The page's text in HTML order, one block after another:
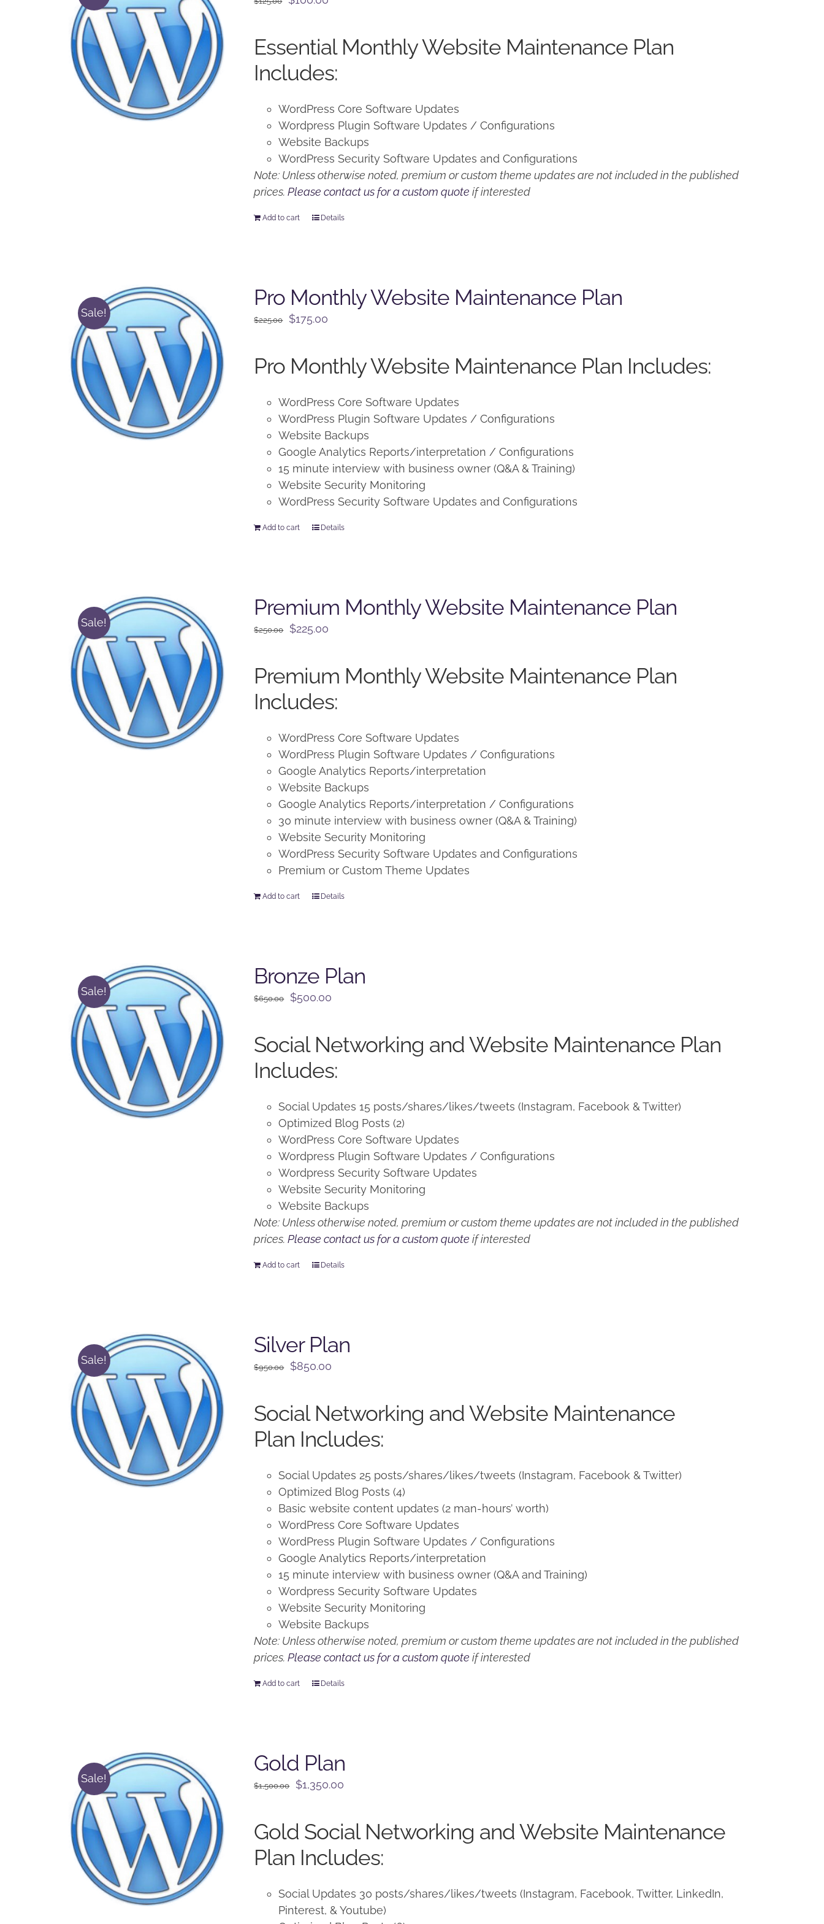
$125.00.$100.00.
Essential Monthly Website Maintenance Plan
Includes:
WordPress Core Software Updates
Wordpress Plugin Software Updates / Configurations
Website Backups
WordPress Security Software Updates and Configurations
Note: Unless otherwise noted, premium or custom theme updates are not included in the published
prices.Please contact us for a custom quote if interested
Add to cart Details
Sale!
Pro Monthly Website Maintenance Plan
$225.00
Original
$225.00.
$175.00
$175.00.
Pro Monthly Website Maintenance Plan Includes:
WordPress Core Software Updates
WordPress Plugin Software Updates / Configurations
Website Backups
Google Analytics Reports/interpretation / Configurations
15 minute interview with business owner (Q&A & Training)
Website Security Monitoring
WordPress Security Software Updates and Configurations
Add to cart Details
Sale!
Premium Monthly Website Maintenance Plan
$250.00
Original
$250.00.
$225.00
$225.00.
Premium Monthly Website Maintenance Plan
Includes:
WordPress Core Software Updates
WordPress Plugin Software Updates / Configurations
Google Analytics Reports/interpretation
Website Backups
Google Analytics Reports/interpretation / Configurations
30 minute interview with business owner (Q&A & Training)
Website Security Monitoring
WordPress Security Software Updates and Configurations
Premium or Custom Theme Updates
Add to cart Details
Sale!
Bronze Plan
$650.00
Original
$650.00.
$500.00
$500.00.
Social Networking and Website Maintenance Plan
Includes:
Social Updates 15 posts/shares/likes/tweets (Instagram, Facebook & Twitter)
Optimized Blog Posts (2)
WordPress Core Software Updates
Wordpress Plugin Software Updates / Configurations
Wordpress Security Software Updates
Website Security Monitoring
Website Backups
Note: Unless otherwise noted, premium or custom theme updates are not included in the published
prices.Please contact us for a custom quote if interested
Add to cart Details
Sale!
Silver Plan
$950.00
Original
$950.00.
$850.00
$850.00.
Social Networking and Website Maintenance
Plan Includes:
Social Updates 25 posts/shares/likes/tweets (Instagram, Facebook & Twitter)
Optimized Blog Posts (4)
Basic website content updates (2 man-hours’ worth)
WordPress Core Software Updates
WordPress Plugin Software Updates / Configurations
Google Analytics Reports/interpretation
15 minute interview with business owner (Q&A and Training)
Wordpress Security Software Updates
Website Security Monitoring
Website Backups
Note: Unless otherwise noted, premium or custom theme updates are not included in the published
prices.Please contact us for a custom quote if interested
Add to cart Details
Sale!
Gold Plan
$1,500.00
Original
$1,500.00.
$1,350.00
$1,350.00.
Gold Social Networking and Website Maintenance
Plan Includes:
Social Updates 30 posts/shares/likes/tweets (Instagram, Facebook, Twitter, LinkedIn,
Pinterest, & Youtube)